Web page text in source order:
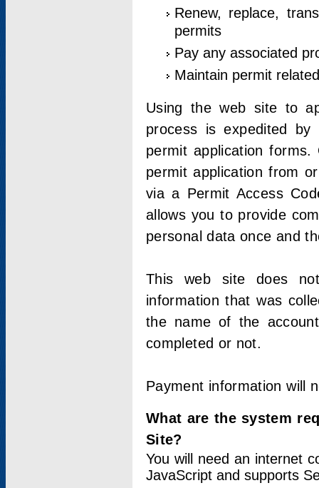
Renew, replace,
permits
Pay any associated
Maintain permit
Using the web site to
process is expedited by
permit application
permit application from
via a Permit Access
allows you to provide
personal data once and
This web site does
information that was
the name of the
completed or not.
Payment information will
What are the system
Site?
You will need an internet
JavaScript and supports